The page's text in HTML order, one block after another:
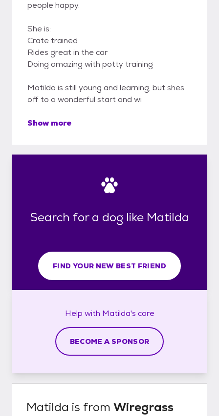
people happy.
She is:
Crate trained
Rides great in the car
Doing amazing with potty training
Matilda is still young and learning, but shes
off to a wonderful start and wi
Show more
Search for a dog like Matilda
FIND YOUR NEW BEST FRIEND
Help with Matilda's care
BECOME A SPONSOR
Matilda is from Wiregrass